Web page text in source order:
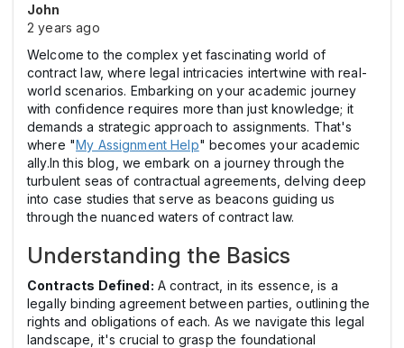
John
2 years ago
Welcome to the complex yet fascinating world of
contract law, where legal intricacies intertwine with real-
world scenarios. Embarking on your academic journey
with confidence requires more than just knowledge; it
demands a strategic approach to assignments. That's
where "My Assignment Help" becomes your academic
ally.In this blog, we embark on a journey through the
turbulent seas of contractual agreements, delving deep
into case studies that serve as beacons guiding us
through the nuanced waters of contract law.
Understanding the Basics
Contracts Defined: A contract, in its essence, is a
legally binding agreement between parties, outlining the
rights and obligations of each. As we navigate this legal
landscape, it's crucial to grasp the foundational